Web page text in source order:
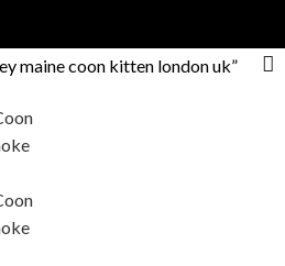
maine coon kitten london uk”